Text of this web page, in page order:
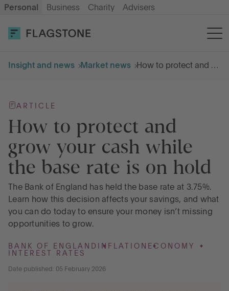
Personal Business Charity Advisers
LOG IN
OPEN AN ACCOUNT
Savings
Cash ISA
How it works
About us
Help & resources
Go to International
Insight and news Market news How to protect and grow your cash while the base rate is on hold
ARTICLE
How to protect and
grow your cash while
the base rate is on hold
The Bank of England has held the base rate at 3.75%.
Learn how this decision affects your savings, and what
you can do today to ensure your money isn’t missing
opportunities to grow.
BANK OF ENGLAND INFLATION ECONOMY
INTEREST RATES
Date published: 05 February 2026